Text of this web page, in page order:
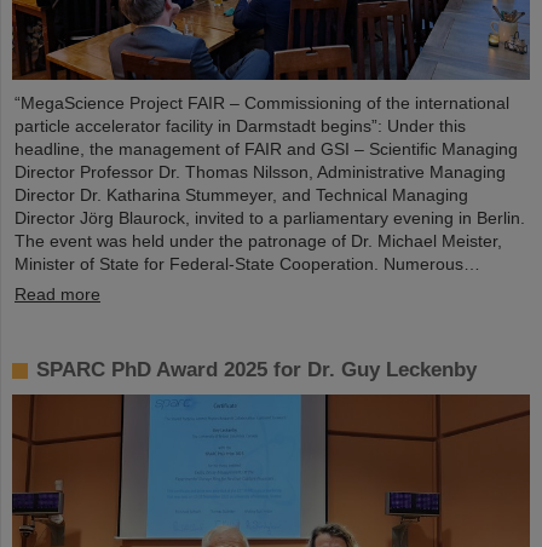
“MegaScience Project FAIR – Commissioning of the international
particle accelerator facility in Darmstadt begins”: Under this
headline, the management of FAIR and GSI – Scientific Managing
Director Professor Dr. Thomas Nilsson, Administrative Managing
Director Dr. Katharina Stummeyer, and Technical Managing
Director Jörg Blaurock, invited to a parliamentary evening in Berlin.
The event was held under the patronage of Dr. Michael Meister,
Minister of State for Federal-State Cooperation. Numerous…
Read more
SPARC PhD Award 2025 for Dr. Guy Leckenby